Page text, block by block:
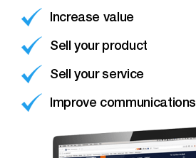
Increase value
Sell your product
Sell your service
Improve communications